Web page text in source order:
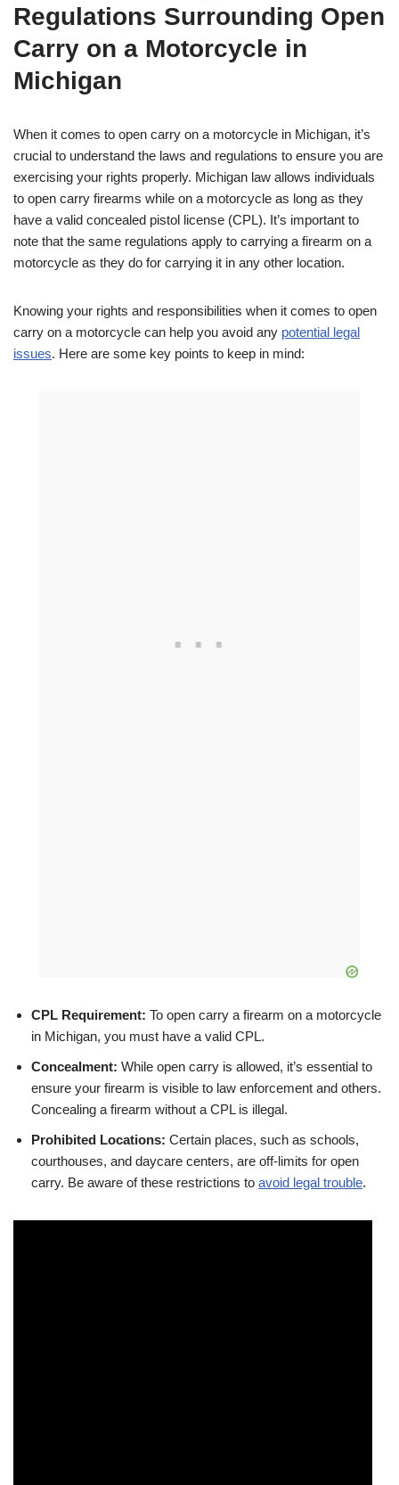
Regulations Surrounding Open
Carry on a Motorcycle in
Michigan
When it comes to open carry on a motorcycle in Michigan, it’s
crucial to understand the laws and regulations to ensure you are
exercising your rights properly. Michigan law allows individuals
to open carry firearms while on a motorcycle as long as they
have a valid concealed pistol license (CPL). It’s important to
note that the same regulations apply to carrying a firearm on a
motorcycle as they do for carrying it in any other location.
Knowing your rights and responsibilities when it comes to open
carry on a motorcycle can help you avoid any potential legal
issues. Here are some key points to keep in mind:
CPL Requirement: To open carry a firearm on a motorcycle
in Michigan, you must have a valid CPL.
Concealment: While open carry is allowed, it’s essential to
ensure your firearm is visible to law enforcement and others.
Concealing a firearm without a CPL is illegal.
Prohibited Locations: Certain places, such as schools,
courthouses, and daycare centers, are off-limits for open
carry. Be aware of these restrictions to avoid legal trouble.